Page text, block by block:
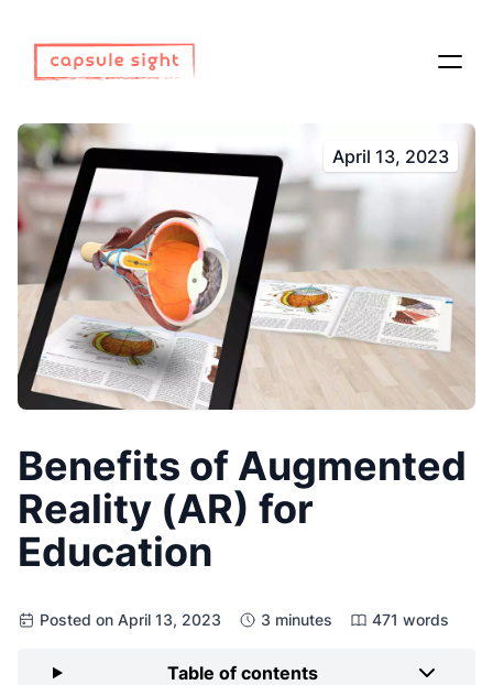
April 13, 2023
Benefits of Augmented
Reality (AR) for
Education
Posted on April 13, 2023 3 minutes 471 words
Table of contents